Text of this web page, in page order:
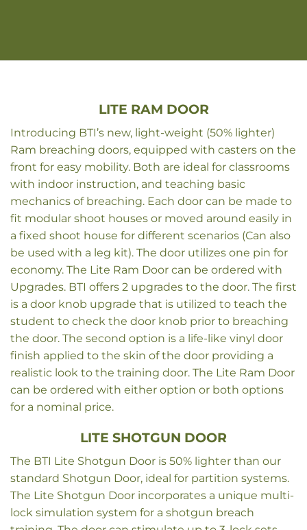
LITE RAM DOOR
Introducing BTI’s new, light-weight (50% lighter)
Ram breaching doors, equipped with casters on the
front for easy mobility. Both are ideal for classrooms
with indoor instruction, and teaching basic
mechanics of breaching. Each door can be made to
fit modular shoot houses or moved around easily in
a fixed shoot house for different scenarios (Can also
be used with a leg kit). The door utilizes one pin for
economy. The Lite Ram Door can be ordered with
Upgrades. BTI offers 2 upgrades to the door. The first
is a door knob upgrade that is utilized to teach the
student to check the door knob prior to breaching
the door. The second option is a life-like vinyl door
finish applied to the skin of the door providing a
realistic look to the training door. The Lite Ram Door
can be ordered with either option or both options
for a nominal price.
LITE SHOTGUN DOOR
The BTI Lite Shotgun Door is 50% lighter than our
standard Shotgun Door, ideal for partition systems.
The Lite Shotgun Door incorporates a unique multi-
lock simulation system for a shotgun breach